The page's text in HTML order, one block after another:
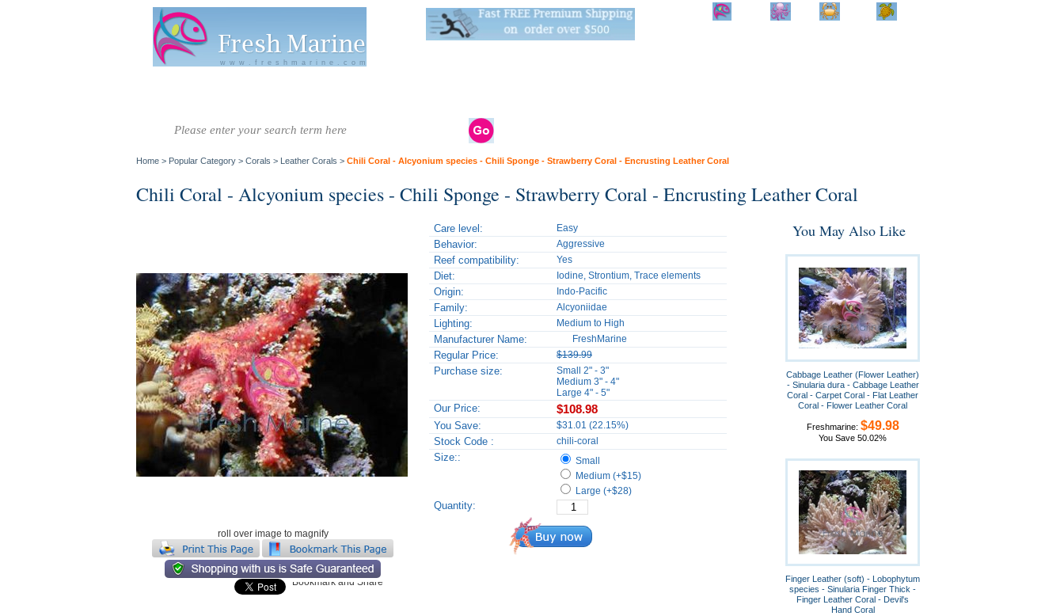
www.freshmarine.com
Home > Popular Category > Corals > Leather Corals > Chili Coral - Alcyonium species - Chili Sponge - Strawberry Coral - Encrusting Leather Coral
Chili Coral - Alcyonium species - Chili Sponge - Strawberry Coral - Encrusting Leather Coral
roll over image to magnify
Care level: Easy
Behavior: Aggressive
Reef compatibility: Yes
Diet: Iodine, Strontium, Trace elements
Origin: Indo-Pacific
Family: Alcyoniidae
Lighting: Medium to High
Manufacturer Name: FreshMarine
Regular Price: $139.99
Purchase size:
Small 2" - 3"
Medium 3" - 4"
Large 4" - 5"
Our Price: $108.98
You Save: $31.01 (22.15%)
Stock Code : chili-coral
Size::
Small
Medium (+$15)
Large (+$28)
Quantity:
You May Also Like
Cabbage Leather (Flower Leather)
- Sinularia dura - Cabbage Leather
Coral - Carpet Coral - Flat Leather
Coral - Flower Leather Coral
Freshmarine: $49.98
You Save 50.02%
Finger Leather (soft) - Lobophytum
species - Sinularia Finger Thick -
Finger Leather Coral - Devil's
Hand Coral